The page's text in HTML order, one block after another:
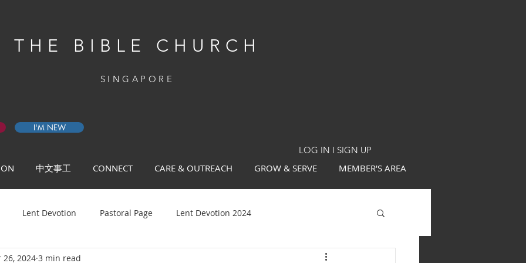
THE BIBLE CHURCH
SINGAPORE
I'M NEW
LOG IN I SIGN UP
中文事工 CONNECT CARE & OUTREACH GROW & SERVE MEMBER'S AREA
Lent Devotion Pastoral Page Lent Devotion 2024
of Prayer 2026
26, 2024 3 min read